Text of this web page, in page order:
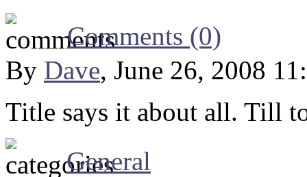
Comments (0)
By Dave, June 26, 2008
Title says it about all. Till
General